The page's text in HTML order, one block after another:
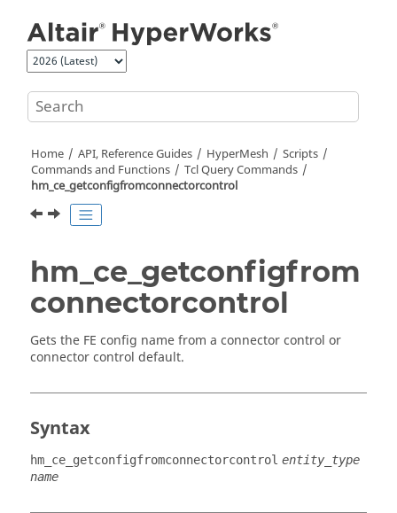
Home API, Reference Guides HyperMesh
Scripts
Commands and Functions
TclQuery Commands
hm_ce_getconfigfromconnectorcontrol
hm_ce_getconfigfrom
connectorcontrol
Gets the FE config name from a connector control or
connector control default.
Syntax
hm_ce_getconfigfromconnectorcontrol entity_type
name